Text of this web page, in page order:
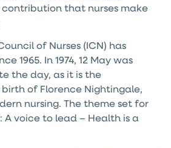
that nurses make
of Nurses (ICN) has
1965. In 1974, 12 May was
the day, as it is the
of Florence Nightingale,
nursing. The theme set for
A voice to lead – Health is a